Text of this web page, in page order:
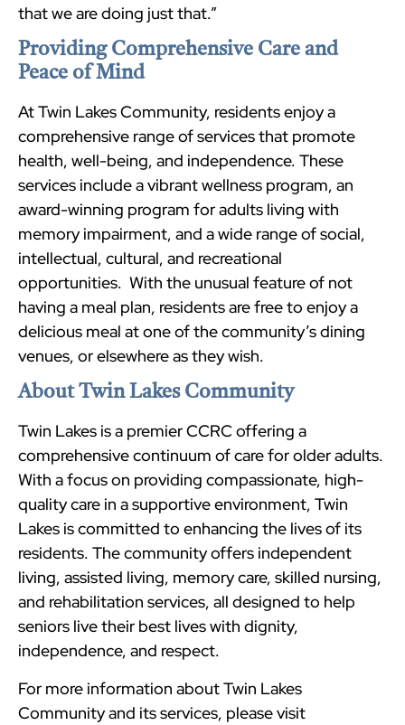
that we are doing just that.”
Providing Comprehensive Care and
Peace of Mind
At Twin Lakes Community, residents enjoy a
comprehensive range of services that promote
health, well-being, and independence. These
services include a vibrant wellness program, an
award-winning program for adults living with
memory impairment, and a wide range of social,
intellectual, cultural, and recreational
opportunities. With the unusual feature of not
having a meal plan, residents are free to enjoy a
delicious meal at one of the community’s dining
venues, or elsewhere as they wish.
About Twin Lakes Community
Twin Lakes is a premier CCRC offering a
comprehensive continuum of care for older adults.
With a focus on providing compassionate, high-
quality care in a supportive environment, Twin
Lakes is committed to enhancing the lives of its
residents. The community offers independent
living, assisted living, memory care, skilled nursing,
and rehabilitation services, all designed to help
seniors live their best lives with dignity,
independence, and respect.
For more information about Twin Lakes
Community and its services, please visit